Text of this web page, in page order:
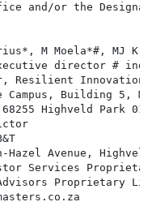
and/or the
M Moela*#, MJ
director #
Resilient
Campus, Building 5,
Highveld Park
Hazel Avenue,
Services
Proprietary